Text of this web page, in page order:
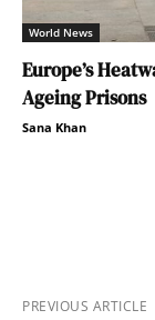
World News
Europe’s
Ageing Prisons
Sana Khan
PREVIOUS ARTICLE